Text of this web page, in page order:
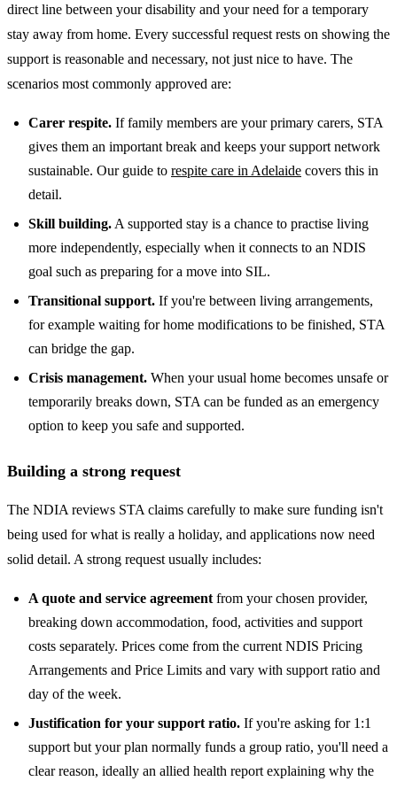
direct line between your disability and your need for a temporary
stay away from home. Every successful request rests on showing the
support is reasonable and necessary, not just nice to have. The
scenarios most commonly approved are:
Carer respite. If family members are your primary carers, STA
gives them an important break and keeps your support network
sustainable. Our guide to respite care in Adelaide covers this in
detail.
Skill building. A supported stay is a chance to practise living
more independently, especially when it connects to an NDIS
goal such as preparing for a move into SIL.
Transitional support. If you're between living arrangements,
for example waiting for home modifications to be finished, STA
can bridge the gap.
Crisis management. When your usual home becomes unsafe or
temporarily breaks down, STA can be funded as an emergency
option to keep you safe and supported.
Building a strong request
The NDIA reviews STA claims carefully to make sure funding isn't
being used for what is really a holiday, and applications now need
solid detail. A strong request usually includes:
A quote and service agreement from your chosen provider,
breaking down accommodation, food, activities and support
costs separately. Prices come from the current NDIS Pricing
Arrangements and Price Limits and vary with support ratio and
day of the week.
Justification for your support ratio. If you're asking for 1:1
support but your plan normally funds a group ratio, you'll need a
clear reason, ideally an allied health report explaining why the